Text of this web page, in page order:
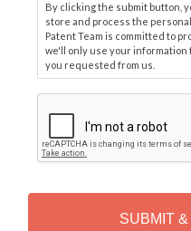
By clicking the submit button,
store and process the
Patent Team is committed to
we'll only use your
you requested from us.
P
T
H